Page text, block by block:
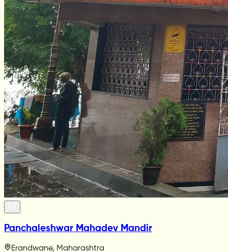
Panchaleshwar Mahadev Mandir
Erandwane, Maharashtra